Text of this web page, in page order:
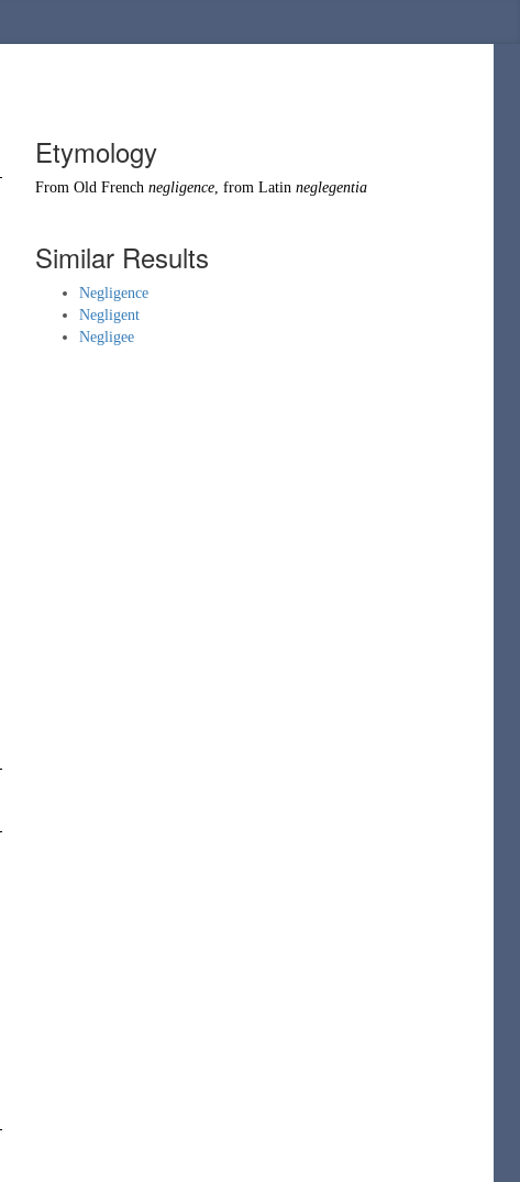
Etymology
From Old French negligence, from Latin neglegentia
Similar Results
Negligence
Negligent
Negligee